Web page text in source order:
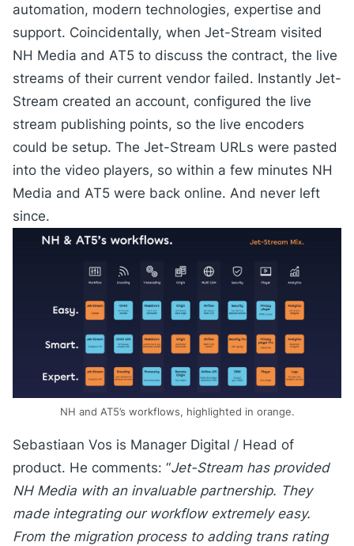
automation, modern technologies, expertise and
support. Coincidentally, when Jet-Stream visited
NH Media and AT5 to discuss the contract, the live
streams of their current vendor failed. Instantly Jet-
Stream created an account, configured the live
stream publishing points, so the live encoders
could be setup. The Jet-Stream URLs were pasted
into the video players, so within a few minutes NH
Media and AT5 were back online. And never left
since.
NH and AT5’s workflows, highlighted in orange.
Sebastiaan Vos is Manager Digital / Head of
product. He comments: “Jet-Stream has provided
NH Media with an invaluable partnership. They
made integrating our workflow extremely easy.
From the migration process to adding trans rating